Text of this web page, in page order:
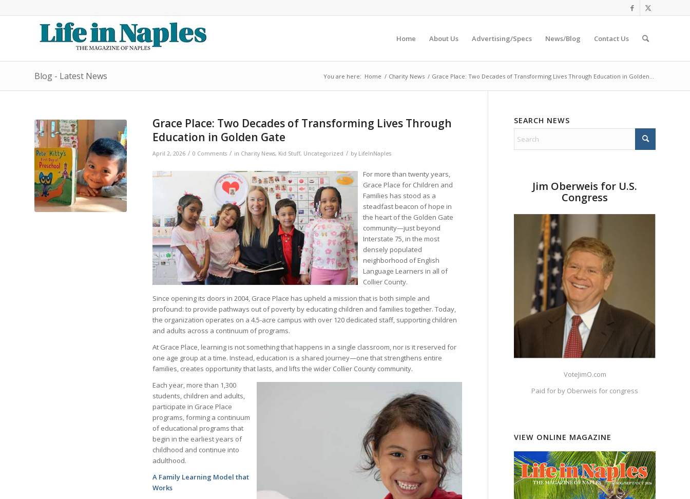
Home About Us Advertising/Specs News/Blog Contact Us
Blog - Latest News You are here: Home / Charity News / Grace Place: Two Decades of Transforming Lives Through Education in Golden...
Grace Place: Two Decades of Transforming Lives Through
Education in Golden Gate
April 2, 2026 / 0 Comments / in Charity News, Kid Stuff, Uncategorized / by LifeInNaples
For more than twenty years,
Grace Place for Children and
Families has stood as a
steadfast beacon of hope in
the heart of the Golden Gate
community—just beyond
Interstate 75, in the most
densely populated
neighborhood of English
Language Learners in all of
Collier County.
Since opening its doors in 2004, Grace Place has upheld a mission that is both simple and
profound: to provide pathways out of poverty by educating children and families together. Today,
the organization operates on a 4.5-acre campus with over 120 dedicated staff, supporting children
and adults across a continuum of programs.
At Grace Place, learning is not something that happens in a single classroom, nor is it reserved for
one age group at a time. Instead, education is a shared journey—one that strengthens entire
families, creates opportunity that lasts, and lifts the wider Collier County community.
Each year, more than 1,300
students, children and adults,
participate in Grace Place
programs, forming a continuum
of educational programs that
begin in the earliest years of
childhood and continue into
adulthood.
A Family Learning Model that
Works
SEARCH NEWS
Jim Oberweis for U.S.
Congress
VoteJimO.com
Paid for by Oberweis for congress
VIEW ONLINE MAGAZINE